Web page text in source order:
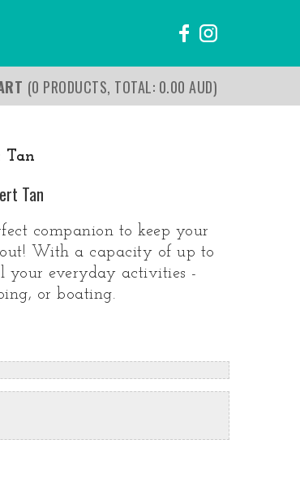
(0 PRODUCTS, TOTAL: 0.00 AUD)
Tan
Tan
companion to keep your
With a capacity of up to
your everyday activities -
or boating.